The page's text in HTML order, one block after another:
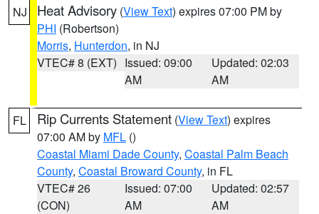
NJ Heat Advisory (View Text) expires 07:00 PM by
PHI (Robertson)
Morris, Hunterdon, in NJ
VTEC# 8 (EXT) Issued: 09:00
AM
Updated: 02:03
AM
FL Rip Currents Statement (View Text) expires
07:00 AM by MFL ()
Coastal Miami Dade County, Coastal Palm Beach
County, Coastal Broward County, in FL
VTEC# 26
(CON)
Issued: 07:00
AM
Updated: 02:57
AM